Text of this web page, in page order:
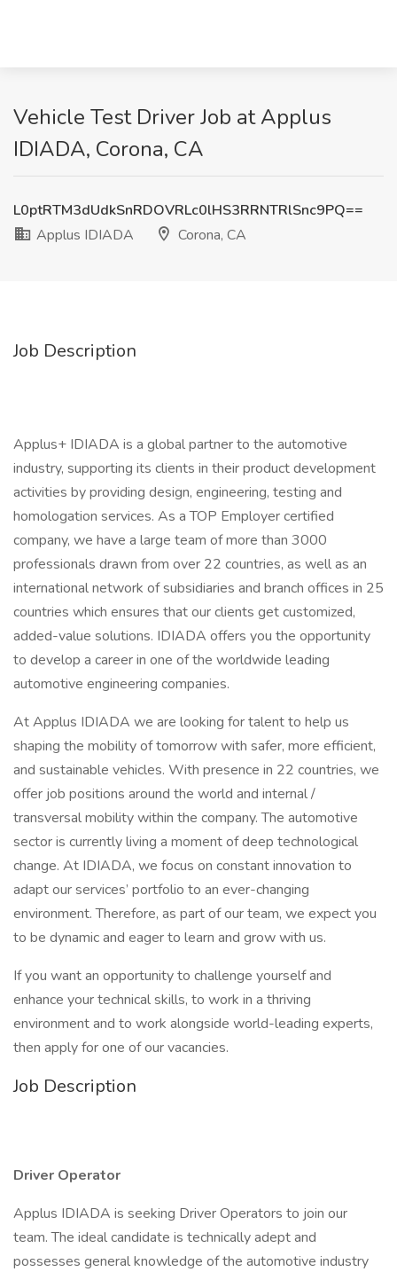
Vehicle Test Driver Job at Applus
IDIADA, Corona, CA
L0ptRTM3dUdkSnRDOVRLc0lHS3RRNTRlSnc9PQ==
Applus IDIADA
Corona, CA
Job Description
Applus+ IDIADA is a global partner to the automotive
industry, supporting its clients in their product development
activities by providing design, engineering, testing and
homologation services. As a TOP Employer certified
company, we have a large team of more than 3000
professionals drawn from over 22 countries, as well as an
international network of subsidiaries and branch offices in 25
countries which ensures that our clients get customized,
added-value solutions. IDIADA offers you the opportunity
to develop a career in one of the worldwide leading
automotive engineering companies.
At Applus IDIADA we are looking for talent to help us
shaping the mobility of tomorrow with safer, more efficient,
and sustainable vehicles. With presence in 22 countries, we
offer job positions around the world and internal /
transversal mobility within the company. The automotive
sector is currently living a moment of deep technological
change. At IDIADA, we focus on constant innovation to
adapt our services’ portfolio to an ever-changing
environment. Therefore, as part of our team, we expect you
to be dynamic and eager to learn and grow with us.
If you want an opportunity to challenge yourself and
enhance your technical skills, to work in a thriving
environment and to work alongside world-leading experts,
then apply for one of our vacancies.
Job Description
Driver Operator
Applus IDIADA is seeking Driver Operators to join our
team. The ideal candidate is technically adept and
possesses general knowledge of the automotive industry